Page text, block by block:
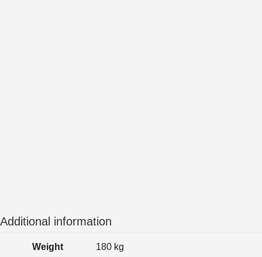
Additional information
Weight
180 kg